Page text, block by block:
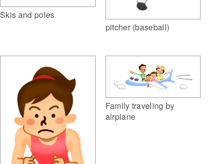
Skis and poles
pitcher (baseball)
Family traveling by
airplane